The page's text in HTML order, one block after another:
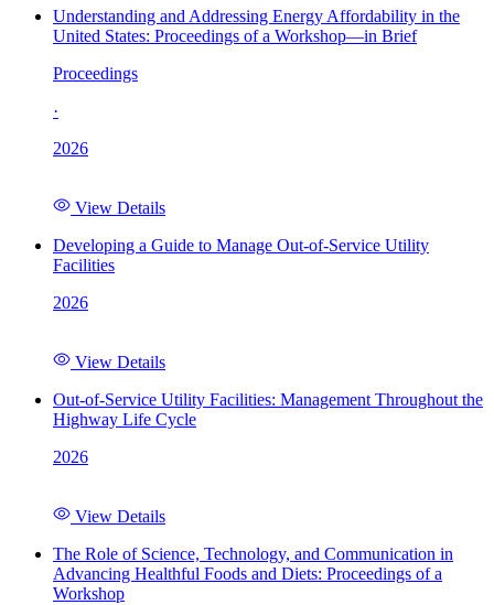
Understanding and Addressing Energy Affordability in the
United States: Proceedings of a Workshop—in Brief
Proceedings
·
2026
View Details
Developing a Guide to Manage Out-of-Service Utility
Facilities
2026
View Details
Out-of-Service Utility Facilities: Management Throughout the
Highway Life Cycle
2026
View Details
The Role of Science, Technology, and Communication in
Advancing Healthful Foods and Diets: Proceedings of a
Workshop